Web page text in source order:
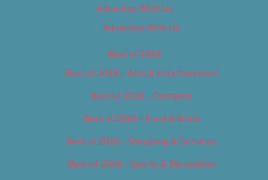
Advertise With Us
Advertise With Us
Best of 2018
Best of 2018 – Arts & Entertainment
Best of 2018 – Cannabis
Best of 2018 – Food & Drink
Best of 2018 – Shopping & Services
Best of 2018 – Sports & Recreation